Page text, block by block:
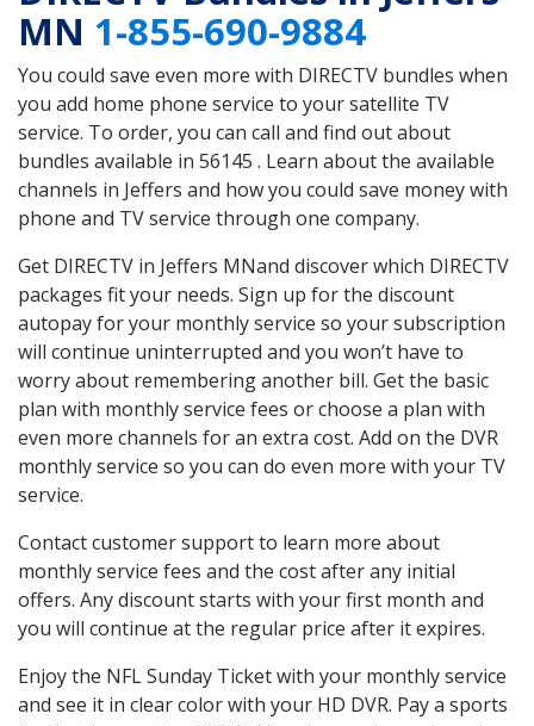
MN 1-855-690-9884
You could save even more with DIRECTV bundles when
you add home phone service to your satellite TV
service. To order, you can call and find out about
bundles available in 56145 . Learn about the available
channels in Jeffers and how you could save money with
phone and TV service through one company.
Get DIRECTV in Jeffers MNand discover which DIRECTV
packages fit your needs. Sign up for the discount
autopay for your monthly service so your subscription
will continue uninterrupted and you won’t have to
worry about remembering another bill. Get the basic
plan with monthly service fees or choose a plan with
even more channels for an extra cost. Add on the DVR
monthly service so you can do even more with your TV
service.
Contact customer support to learn more about
monthly service fees and the cost after any initial
offers. Any discount starts with your first month and
you will continue at the regular price after it expires.
Enjoy the NFL Sunday Ticket with your monthly service
and see it in clear color with your HD DVR. Pay a sports